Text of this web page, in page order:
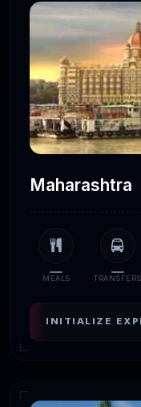
Maharashtra
MEALS TRANSFERS
INITIALIZE